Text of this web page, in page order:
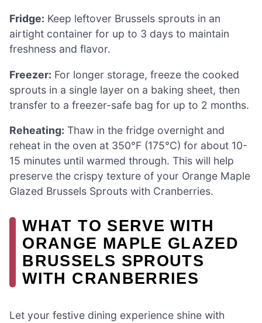
Fridge: Keep leftover Brussels sprouts in an
airtight container for up to 3 days to maintain
freshness and flavor.
Freezer: For longer storage, freeze the cooked
sprouts in a single layer on a baking sheet, then
transfer to a freezer-safe bag for up to 2 months.
Reheating: Thaw in the fridge overnight and
reheat in the oven at 350°F (175°C) for about 10-
15 minutes until warmed through. This will help
preserve the crispy texture of your Orange Maple
Glazed Brussels Sprouts with Cranberries.
WHAT TO SERVE WITH
ORANGE MAPLE GLAZED
BRUSSELS SPROUTS
WITH CRANBERRIES
Let your festive dining experience shine with